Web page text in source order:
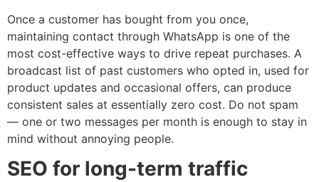
Once a customer has bought from you once,
maintaining contact through WhatsApp is one of the
most cost-effective ways to drive repeat purchases. A
broadcast list of past customers who opted in, used for
product updates and occasional offers, can produce
consistent sales at essentially zero cost. Do not spam
— one or two messages per month is enough to stay in
mind without annoying people.
SEO for long-term traffic